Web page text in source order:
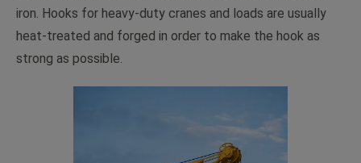
iron. Hooks for heavy-duty cranes and loads are usually
heat-treated and forged in order to make the hook as
strong as possible.